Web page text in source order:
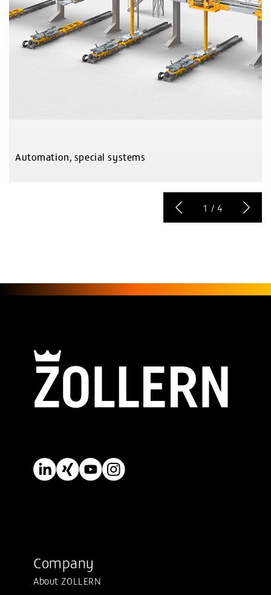
Automation, special systems
1 / 4
Company
About ZOLLERN